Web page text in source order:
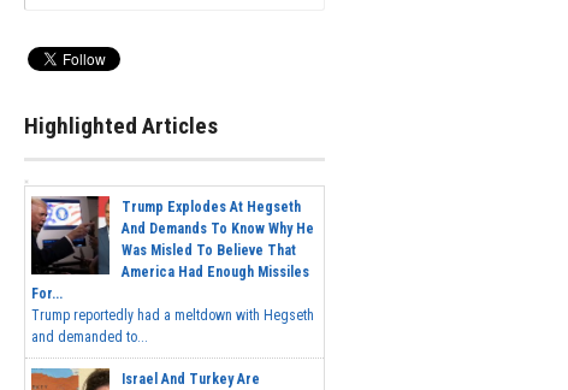
Highlighted Articles
Trump Explodes At Hegseth
And Demands To Know Why He
Was Misled To Believe That
America Had Enough Missiles
For...
Trump reportedly had a meltdown with Hegseth
and demanded to...
Israel And Turkey Are